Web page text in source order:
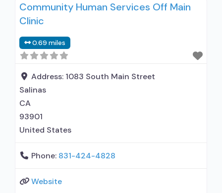
disorder but prescribed elsewhere; Other
contracted prescribing entity; Accepts clients
management; Cognitive behavioral therapy;
Motivational interviewing; Matrix Model; Relapse
prevention; Substance use disorder
Community Human Services Off Main
Clinic
0.69 miles
Address: 1083 South Main Street
Salinas
CA
93901
United States
Phone: 831-424-4828
Website